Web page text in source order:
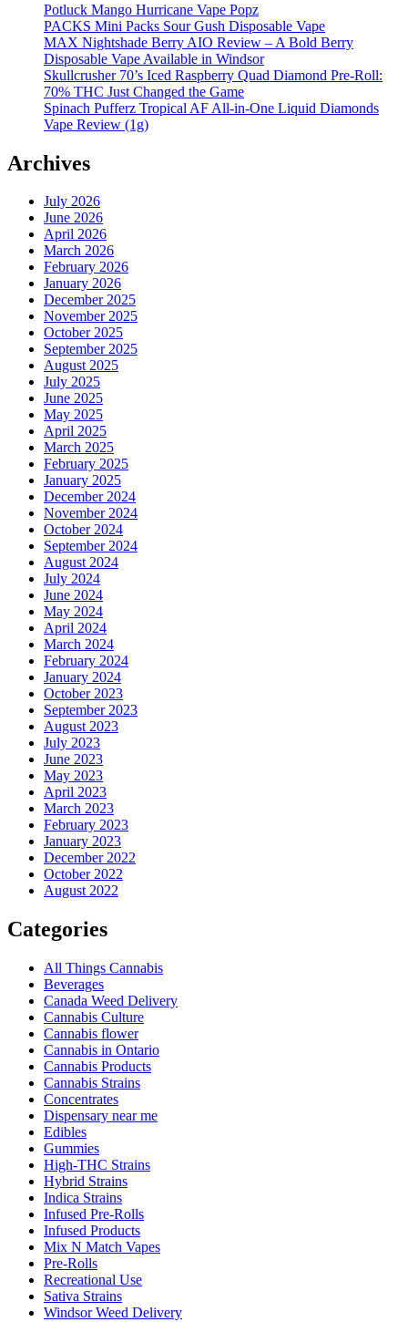
Potluck Mango Hurricane Vape Popz
PACKS Mini Packs Sour Gush Disposable Vape
MAX Nightshade Berry AIO Review – A Bold Berry
Disposable Vape Available in Windsor
Skullcrusher 70’s Iced Raspberry Quad Diamond Pre-Roll:
70% THC Just Changed the Game
Spinach Pufferz Tropical AF All-in-One Liquid Diamonds
Vape Review (1g)
Archives
July 2026
June 2026
April 2026
March 2026
February 2026
January 2026
December 2025
November 2025
October 2025
September 2025
August 2025
July 2025
June 2025
May 2025
April 2025
March 2025
February 2025
January 2025
December 2024
November 2024
October 2024
September 2024
August 2024
July 2024
June 2024
May 2024
April 2024
March 2024
February 2024
January 2024
October 2023
September 2023
August 2023
July 2023
June 2023
May 2023
April 2023
March 2023
February 2023
January 2023
December 2022
October 2022
August 2022
Categories
All Things Cannabis
Beverages
Canada Weed Delivery
Cannabis Culture
Cannabis flower
Cannabis in Ontario
Cannabis Products
Cannabis Strains
Concentrates
Dispensary near me
Edibles
Gummies
High-THC Strains
Hybrid Strains
Indica Strains
Infused Pre-Rolls
Infused Products
Mix N Match Vapes
Pre-Rolls
Recreational Use
Sativa Strains
Windsor Weed Delivery